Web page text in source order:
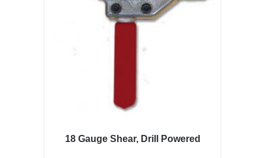
18 Gauge Shear, Drill Powered